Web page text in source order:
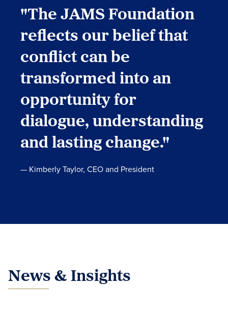
"The JAMS Foundation
reflects our belief that
conflict can be
transformed into an
opportunity for
dialogue, understanding
and lasting change."
— Kimberly Taylor, CEO and President
News & Insights